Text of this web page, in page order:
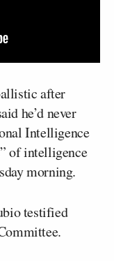
after
he’d never
Intelligence
of intelligence
morning.
testified